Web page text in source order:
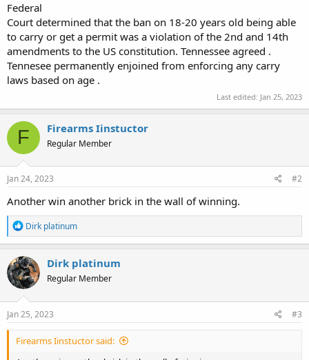
Federal
Court determined that the ban on 18-20 years old being able
to carry or get a permit was a violation of the 2nd and 14th
amendments to the US constitution. Tennessee agreed .
Tennesee permanently enjoined from enforcing any carry
laws based on age .
Last edited: Jan 25, 2023
F Firearms Iinstuctor
Regular Member
Jan 24, 2023 #2
Another win another brick in the wall of winning.
R
e
a
c
t
i
o
n
s
Dirk platinum
Dirk platinum
Regular Member
Jan 25, 2023 #3
Firearms Iinstuctor said: